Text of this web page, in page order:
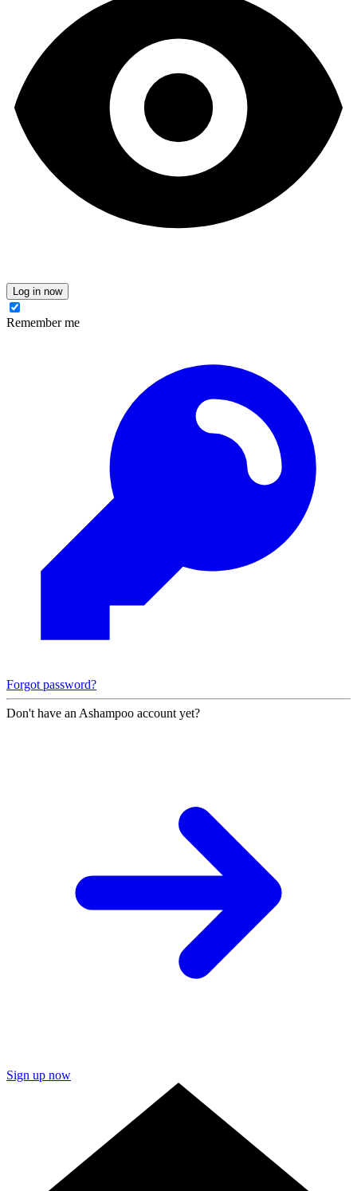
Log in now
Remember me
Forgot password?
Don't have an Ashampoo account yet?
Sign up now